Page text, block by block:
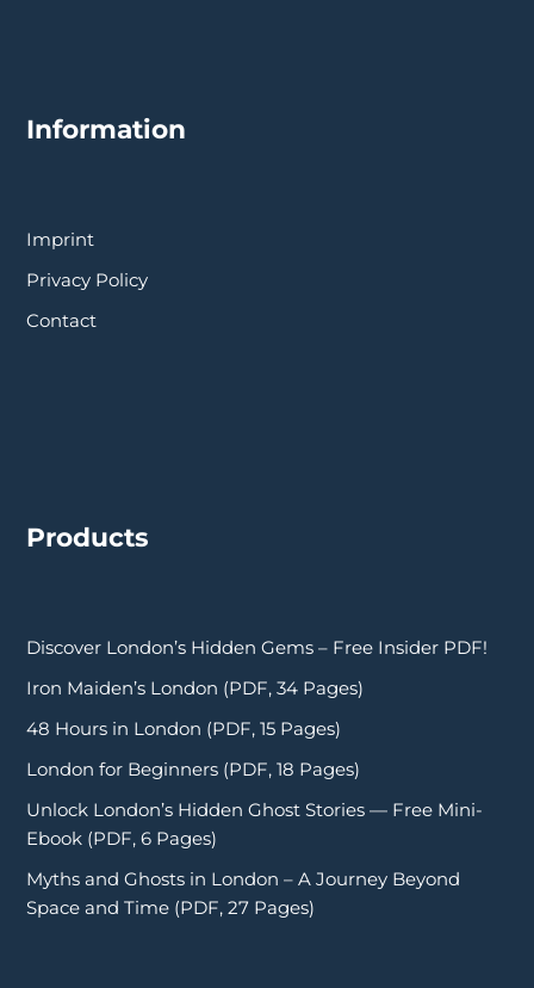
Information
Imprint
Privacy Policy
Contact
Products
Discover London’s Hidden Gems – Free Insider PDF!
Iron Maiden’s London (PDF, 34 Pages)
48 Hours in London (PDF, 15 Pages)
London for Beginners (PDF, 18 Pages)
Unlock London’s Hidden Ghost Stories — Free Mini-
Ebook (PDF, 6 Pages)
Myths and Ghosts in London – A Journey Beyond
Space and Time (PDF, 27 Pages)